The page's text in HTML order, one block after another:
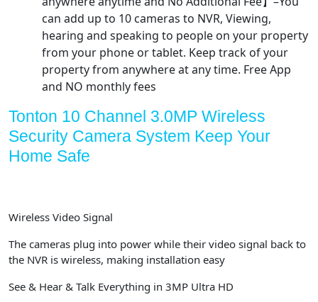
can add up to 10 cameras to NVR, Viewing,
hearing and speaking to people on your property
from your phone or tablet. Keep track of your
property from anywhere at any time. Free App
and NO monthly fees
Tonton 10 Channel 3.0MP Wireless
Security Camera System Keep Your
Home Safe
Wireless Video Signal
The cameras plug into power while their video signal back to
the NVR is wireless, making installation easy
See & Hear & Talk Everything in 3MP Ultra HD